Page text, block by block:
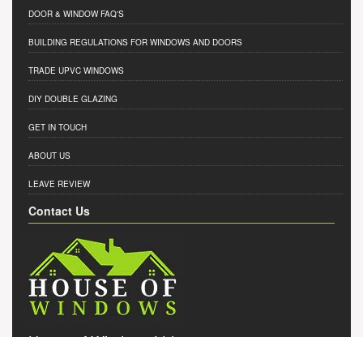
DOOR & WINDOW FAQ'S
BUILDING REGULATIONS FOR WINDOWS AND DOORS
TRADE UPVC WINDOWS
DIY DOUBLE GLAZING
GET IN TOUCH
ABOUT US
LEAVE REVIEW
Contact Us